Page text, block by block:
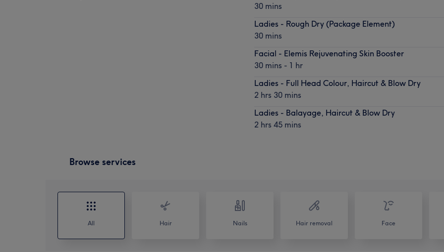
30 mins
Ladies - Rough Dry (Package Element)
30 mins
Facial - Elemis Rejuvenating Skin Booster
30 mins - 1 hr
Ladies - Full Head Colour, Haircut & Blow Dry
2 hrs 30 mins
Ladies - Balayage, Haircut & Blow Dry
2 hrs 45 mins
Browse services
All Hair Nails Hair removal Face